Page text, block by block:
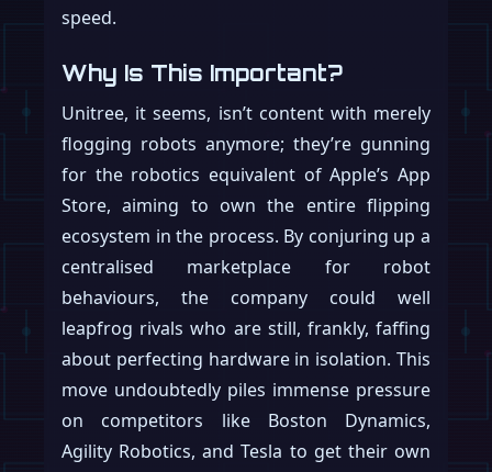
speed.
Why Is This Important?
Unitree, it seems, isn’t content with merely
flogging robots anymore; they’re gunning
for the robotics equivalent of Apple’s App
Store, aiming to own the entire flipping
ecosystem in the process. By conjuring up a
centralised marketplace for robot
behaviours, the company could well
leapfrog rivals who are still, frankly, faffing
about perfecting hardware in isolation. This
move undoubtedly piles immense pressure
on competitors like Boston Dynamics,
Agility Robotics, and Tesla to get their own